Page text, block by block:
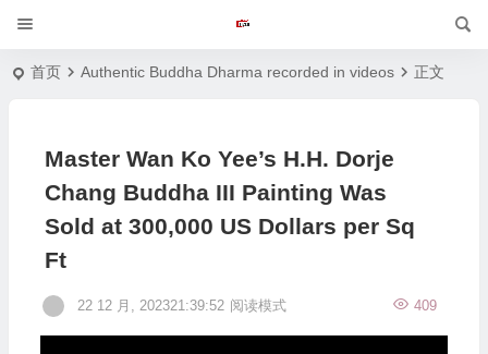
首页 Authentic Buddha Dharma recorded in videos 正文
Master Wan Ko Yee’s H.H. Dorje
Chang Buddha III Painting Was
Sold at 300,000 US Dollars per Sq
Ft
22 12 月, 202321:39:52 409
阅读模式